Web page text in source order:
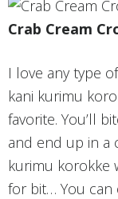
Crab Cream
I love any type
kani kurimu
favorite. You’ll
and end up in a
kurimu korokke
for bit… You can